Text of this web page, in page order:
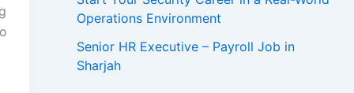
Operations Environment
Senior HR Executive – Payroll Job in
Sharjah